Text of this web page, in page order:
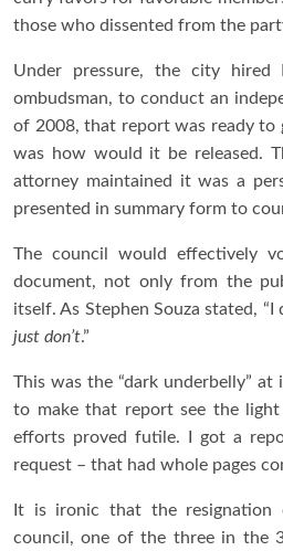
those who dissented from the
Under pressure, the city hired
ombudsman, to conduct an
of 2008, that report was ready to
was how would it be released.
attorney maintained it was a
presented in summary form to
The council would effectively
document, not only from the
itself. As Stephen Souza stated, “I
just don’t.”
This was the “dark underbelly” at
to make that report see the
efforts proved futile. I got a
request – that had whole pages
It is ironic that the
council, one of the three in the